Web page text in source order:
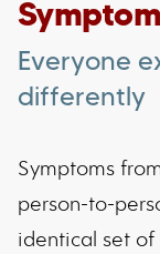
Everyone
differently
Symptoms
person-to-
identical set of